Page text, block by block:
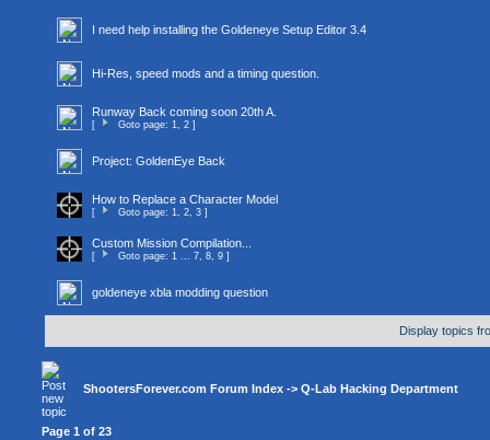
I need help installing the Goldeneye Setup Editor 3.4
Hi-Res, speed mods and a timing question.
Runway Back coming soon 20th A.
[ Goto page: 1, 2 ]
Project: GoldenEye Back
How to Replace a Character Model
[ Goto page: 1, 2, 3 ]
Custom Mission Compilation...
[ Goto page: 1 ... 7, 8, 9 ]
goldeneye xbla modding question
Display topics
ShootersForever.com Forum Index -> Q-Lab Hacking Department
Page 1 of 23